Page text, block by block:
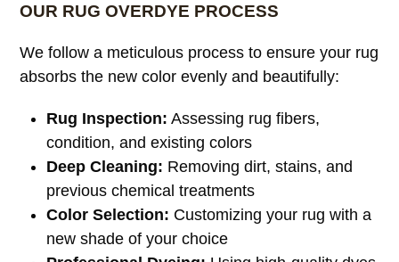
OUR RUG OVERDYE PROCESS
We follow a meticulous process to ensure your rug
absorbs the new color evenly and beautifully:
Rug Inspection: Assessing rug fibers,
condition, and existing colors
Deep Cleaning: Removing dirt, stains, and
previous chemical treatments
Color Selection: Customizing your rug with a
new shade of your choice